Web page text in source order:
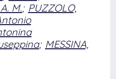
M.; PUZZOLO,
; MESSINA,